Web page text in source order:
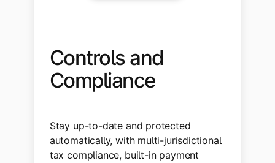
Controls and
Compliance
Stay up-to-date and protected
automatically, with multi-jurisdictional
tax compliance, built-in payment